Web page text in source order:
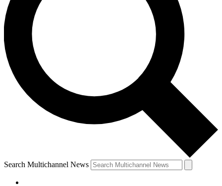
Search Multichannel News